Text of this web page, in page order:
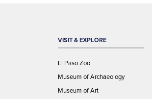
VISIT & EXPLORE
El Paso Zoo
Museum of Archaeology
Museum of Art